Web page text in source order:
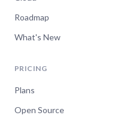
Roadmap
What's New
PRICING
Plans
Open Source